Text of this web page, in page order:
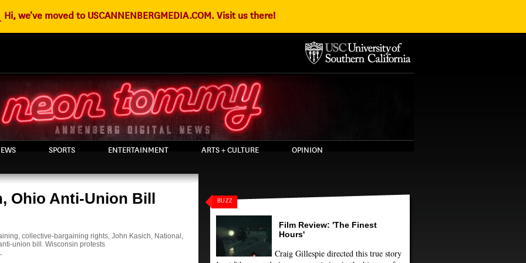
Hi, we've moved to USCANNENBERGMEDIA.COM. Visit us there!
SPORTS ENTERTAINMENT ARTS + CULTURE OPINION
Ohio Anti-Union Bill
, collective-bargaining rights, John Kasich, National ,
union bill. Wisconsin protests
BUZZ
Film Review: 'The Finest
Hours'
Craig Gillespie directed this true story